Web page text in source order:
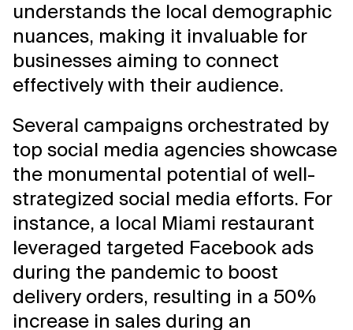
understands the local demographic
nuances, making it invaluable for
businesses aiming to connect
effectively with their audience.
Several campaigns orchestrated by
top social media agencies showcase
the monumental potential of well-
strategized social media efforts. For
instance, a local Miami restaurant
leveraged targeted Facebook ads
during the pandemic to boost
delivery orders, resulting in a 50%
increase in sales during an